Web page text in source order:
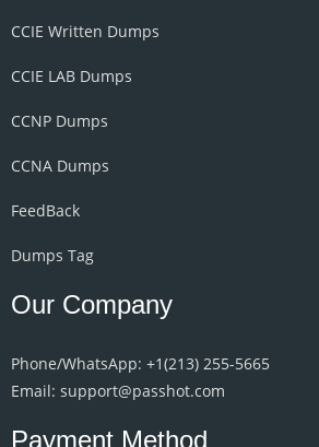
CCIE Written Dumps
CCIE LAB Dumps
CCNP Dumps
CCNA Dumps
FeedBack
Dumps Tag
Our Company
Phone/WhatsApp: +1‪(213) 255-5665‬
Email: support@passhot.com
Payment Method